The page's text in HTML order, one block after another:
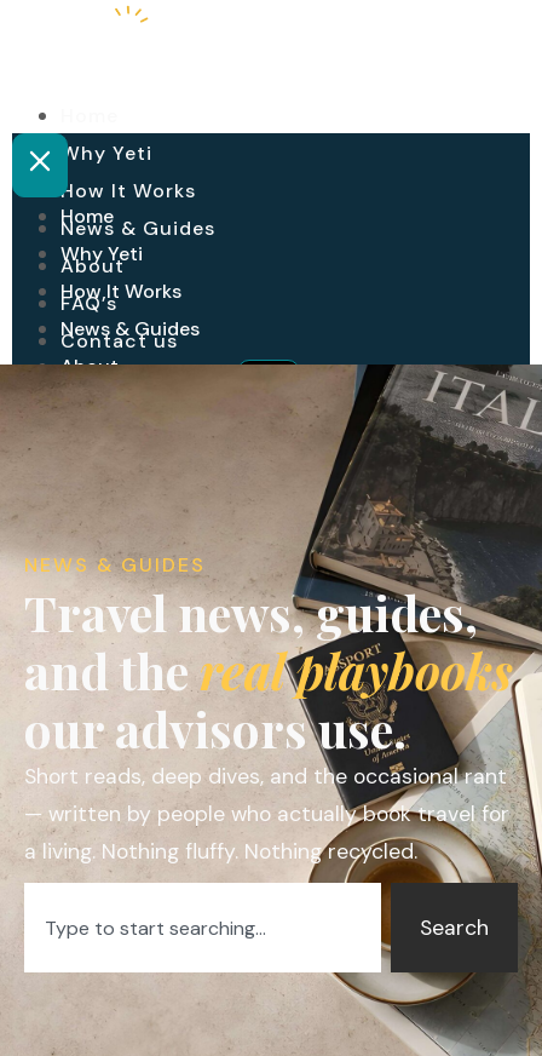
Why Yeti
How It Works
News & Guides
About
FAQ’s
Contact us
Login
Home
Why Yeti
How It Works
News & Guides
About
FAQ’s
Join Yeti
NEWS & GUIDES
Travel news, guides,
and the real playbooks
our advisors use.
Short reads, deep dives, and the occasional rant
— written by people who actually book travel for
a living. Nothing fluffy. Nothing recycled.
Search